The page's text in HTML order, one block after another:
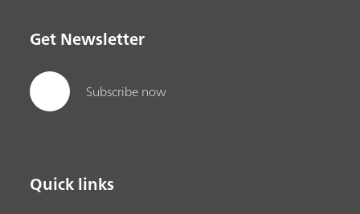
Get Newsletter
Subscribe now
Quick links